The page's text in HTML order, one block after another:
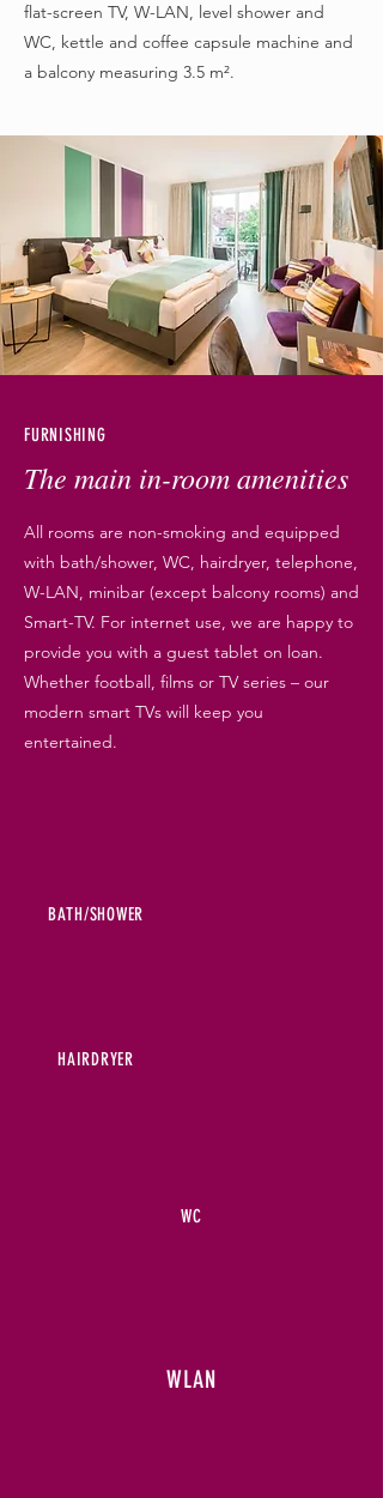
flat-screen TV, W-LAN, level shower and
WC, kettle and coffee capsule machine and
a balcony measuring 3.5 m².
FURNISHING
The main in-room amenities
All rooms are non-smoking and equipped
with bath/shower, WC, hairdryer, telephone,
W-LAN, minibar (except balcony rooms) and
Smart-TV. For internet use, we are happy to
provide you with a guest tablet on loan.
Whether football, films or TV series – our
modern smart TVs will keep you
entertained.
BATH/SHOWER
HAIRDRYER
WC
WLAN